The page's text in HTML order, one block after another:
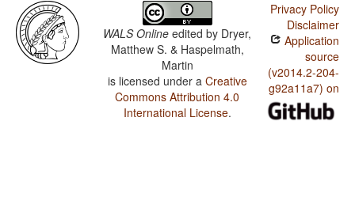
WALS Online edited by Dryer,
Matthew S. & Haspelmath,
Martin
is licensed under a Creative
Commons Attribution 4.0
International License.
Privacy Policy
Disclaimer
Application
source
(v2014.2-204-
g92a11a7) on